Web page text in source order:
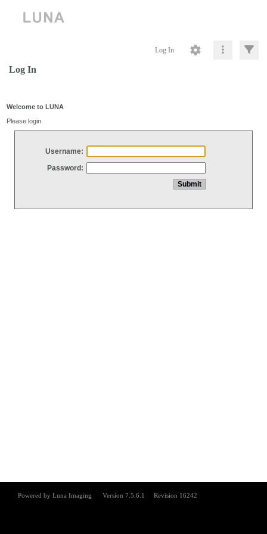
Log In
Log In
Welcome to LUNA
Please login
Username:
Password: